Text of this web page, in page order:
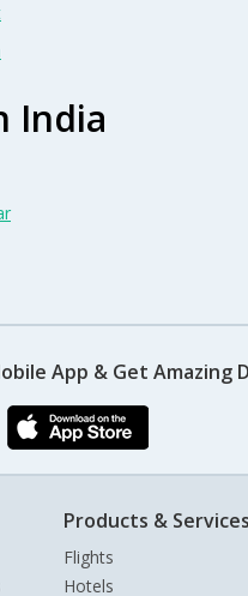
India
App & Get Amazing
Products & Services
Flights
Hotels